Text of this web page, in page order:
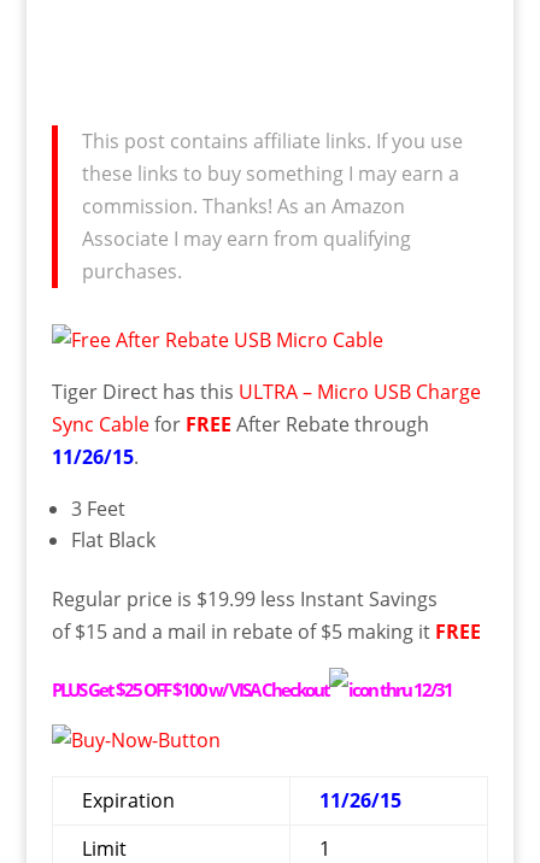
This post contains affiliate links. If you use
these links to buy something I may earn a
commission. Thanks! As an Amazon
Associate I may earn from qualifying
purchases.
Tiger Direct has this ULTRA – Micro USB Charge
Sync Cablefor FREE After Rebate through
11/26/15.
3 Feet
Flat Black
Regular price is $19.99 less Instant Savings
of $15 and a mail in rebate of $5 making it FREE
PLUSGet $25 OFF $100 w/ VISA Checkout thru 12/31
Expiration
11/26/15
Limit
1